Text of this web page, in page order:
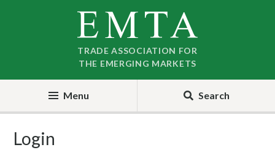
TRADE ASSOCIATION FOR
THE EMERGING MARKETS
Menu Search
Login